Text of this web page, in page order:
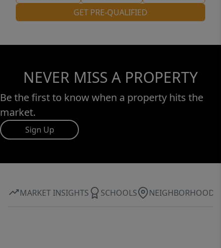
GET PRE-QUALIFIED
NEVER MISS A PROPERTY
Be the first to know when a property hits the
market.
Sign Up
MARKET INSIGHTS SCHOOLS NEIGHBORHOOD